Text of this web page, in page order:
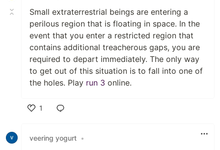
Small extraterrestrial beings are entering a
perilous region that is floating in space. In the
event that you enter a restricted region that
contains additional treacherous gaps, you are
required to depart immediately. The only way
to get out of this situation is to fall into one of
the holes. Play run 3 online.
1
veering yogurt •